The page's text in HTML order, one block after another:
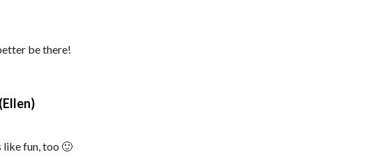
be there!
says:
like fun, too 🙂